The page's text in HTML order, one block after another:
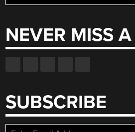
for:
NEVER MISS
SUBSCRIBE